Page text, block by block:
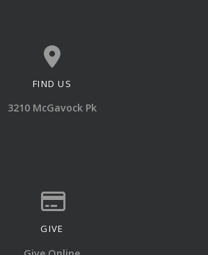
View map of our location
FIND US
3210 McGavock Pk
Give online
GIVE